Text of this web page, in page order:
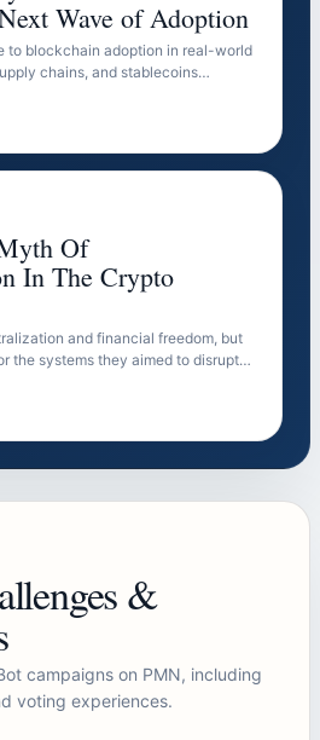
Wave of Adoption
to blockchain adoption in real-world
chains, and stablecoins…
Of
In The Crypto
and financial freedom, but
the systems they aimed to disrupt…
&
campaigns on PMN, including
voting experiences.